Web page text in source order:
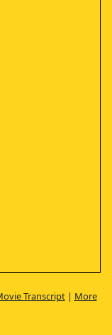
Transcript| More